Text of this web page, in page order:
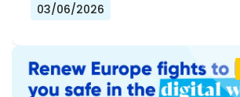
03/06/2026